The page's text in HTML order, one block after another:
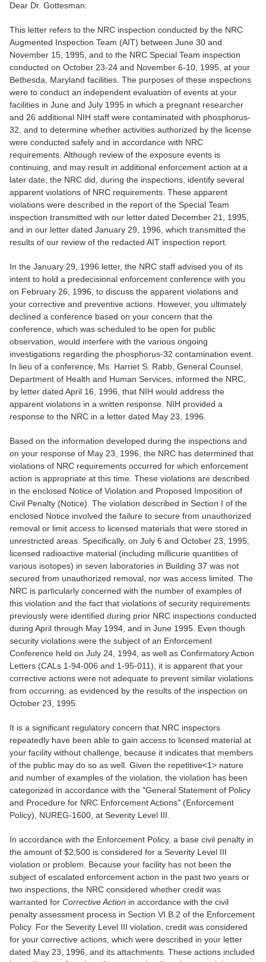
Dear Dr. Gottesman:
This letter refers to the NRC inspection conducted by the NRC
Augmented Inspection Team (AIT) between June 30 and
November 15, 1995, and to the NRC Special Team inspection
conducted on October 23-24 and November 6-10, 1995, at your
Bethesda, Maryland facilities. The purposes of these inspections
were to conduct an independent evaluation of events at your
facilities in June and July 1995 in which a pregnant researcher
and 26 additional NIH staff were contaminated with phosphorus-
32, and to determine whether activities authorized by the license
were conducted safely and in accordance with NRC
requirements. Although review of the exposure events is
continuing, and may result in additional enforcement action at a
later date, the NRC did, during the inspections, identify several
apparent violations of NRC requirements. These apparent
violations were described in the report of the Special Team
inspection transmitted with our letter dated December 21, 1995,
and in our letter dated January 29, 1996, which transmitted the
results of our review of the redacted AIT inspection report.
In the January 29, 1996 letter, the NRC staff advised you of its
intent to hold a predecisional enforcement conference with you
on February 26, 1996, to discuss the apparent violations and
your corrective and preventive actions. However, you ultimately
declined a conference based on your concern that the
conference, which was scheduled to be open for public
observation, would interfere with the various ongoing
investigations regarding the phosphorus-32 contamination event.
In lieu of a conference, Ms. Harriet S. Rabb, General Counsel,
Department of Health and Human Services, informed the NRC,
by letter dated April 16, 1996, that NIH would address the
apparent violations in a written response. NIH provided a
response to the NRC in a letter dated May 23, 1996.
Based on the information developed during the inspections and
on your response of May 23, 1996, the NRC has determined that
violations of NRC requirements occurred for which enforcement
action is appropriate at this time. These violations are described
in the enclosed Notice of Violation and Proposed Imposition of
Civil Penalty (Notice). The violation described in Section I of the
enclosed Notice involved the failure to secure from unauthorized
removal or limit access to licensed materials that were stored in
unrestricted areas. Specifically, on July 6 and October 23, 1995,
licensed radioactive material (including millicurie quantities of
various isotopes) in seven laboratories in Building 37 was not
secured from unauthorized removal, nor was access limited. The
NRC is particularly concerned with the number of examples of
this violation and the fact that violations of security requirements
previously were identified during prior NRC inspections conducted
during April through May 1994, and in June 1995. Even though
security violations were the subject of an Enforcement
Conference held on July 24, 1994, as well as Confirmatory Action
Letters (CALs 1-94-006 and 1-95-011), it is apparent that your
corrective actions were not adequate to prevent similar violations
from occurring, as evidenced by the results of the inspection on
October 23, 1995.
It is a significant regulatory concern that NRC inspectors
repeatedly have been able to gain access to licensed material at
your facility without challenge, because it indicates that members
of the public may do so as well. Given the repetitive<1> nature
and number of examples of the violation, the violation has been
categorized in accordance with the "General Statement of Policy
and Procedure for NRC Enforcement Actions" (Enforcement
Policy), NUREG-1600, at Severity Level III.
In accordance with the Enforcement Policy, a base civil penalty in
the amount of $2,500 is considered for a Severity Level III
violation or problem. Because your facility has not been the
subject of escalated enforcement action in the past two years or
two inspections, the NRC considered whether credit was
warranted for Corrective Action in accordance with the civil
penalty assessment process in Section VI.B.2 of the Enforcement
Policy. For the Severity Level III violation, credit was considered
for your corrective actions, which were described in your letter
dated May 23, 1996, and its attachments. These actions included